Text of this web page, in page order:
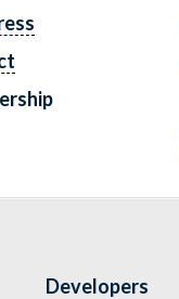
Developers